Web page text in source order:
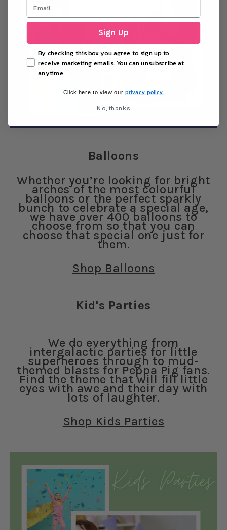
Balloons
Whether you’re looking for bright
arches of the most colourful
balloons or the perfect sparkly
bunch to celebrate a special age,
we have over 400 balloons to
choose from so that you can
choose that special one just for
them.
Shop Balloons
Kid's Parties
We do everything from
intergalactic parties for little
superheroes through to mud-
themed blasts for Peppa Pig fans.
Find the theme that will fill little
eyes with awe and their day with
lots of laughter.
Shop Kids Parties
Sign Up
By checking this box you agree to sign up to
receive marketing emails. You can unsubscribe at
anytime.
Click here to view our privacy policy.
No, thanks